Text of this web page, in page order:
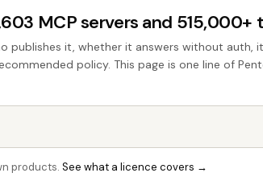
MCP servers and 515,000+
publishes it, whether it answers without auth,
policy. This page is one line of
products. See what a licence covers →